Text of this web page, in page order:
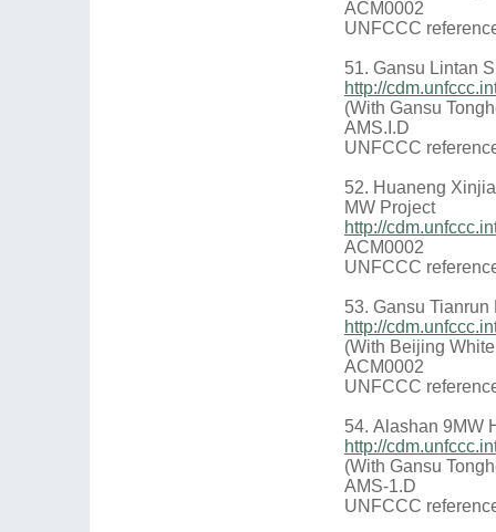
ACM0002
UNFCCC
51. Gansu Lintan
http://
(With Gansu
AMS.I.D
UNFCCC
52. Huaneng
MW Project
http://
ACM0002
UNFCCC
53. Gansu
http://
(With Beijing
ACM0002
UNFCCC
54. Alashan 9MW
http://
(With Gansu
AMS-1.D
UNFCCC